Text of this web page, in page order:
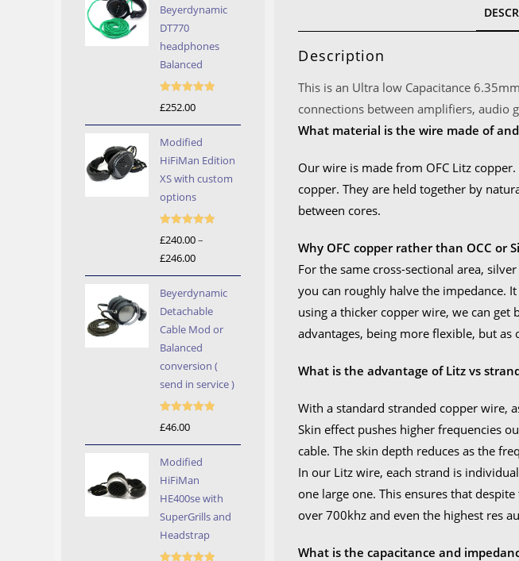
Description
This is an Ultra low Capacitance
connections between amplifiers, audio
What material is the wire made of
Our wire is made from OFC Litz
copper. They are held together by
between cores.
Why OFC copper rather than OCC or
For the same cross-sectional area,
you can roughly halve the impedance.
using a thicker copper wire, we can get
advantages, being more flexible, but
What is the advantage of Litz vs
With a standard stranded copper wire,
Skin effect pushes higher frequencies
cable. The skin depth reduces as the
In our Litz wire, each strand is
one large one. This ensures that
over 700khz and even the highest res
What is the capacitance and
Beyerdynamic
DT770
headphones
Balanced
£252.00
Modified
HiFiMan Edition
XS with custom
options
£240.00–
£246.00Price
range:
£240.00
through
£246.00
Beyerdynamic
Detachable
Cable Mod or
Balanced
conversion (
send in service )
£46.00
Modified
HiFiMan
HE400se with
SuperGrills and
Headstrap